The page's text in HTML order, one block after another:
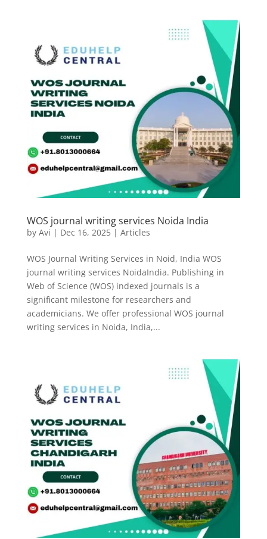
WOS journal writing services Noida India
by Avi | Dec 16, 2025| Articles
WOS Journal Writing Services in Noid, India WOS
journal writing services NoidaIndia. Publishing in
Web of Science (WOS) indexed journals is a
significant milestone for researchers and
academicians. We offer professional WOS journal
writing services in Noida, India,...